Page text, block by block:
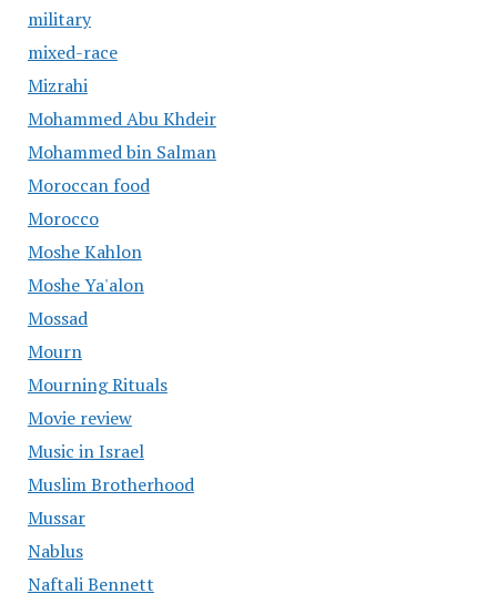
military
mixed-race
Mizrahi
Mohammed Abu Khdeir
Mohammed bin Salman
Moroccan food
Morocco
Moshe Kahlon
Moshe Ya'alon
Mossad
Mourn
Mourning Rituals
Movie review
Music in Israel
Muslim Brotherhood
Mussar
Nablus
Naftali Bennett